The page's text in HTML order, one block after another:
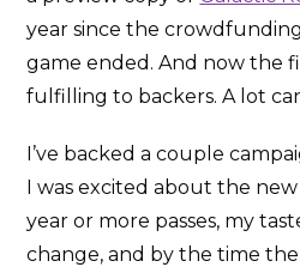
year since the
game ended. And now the
fulfilling to backers. A lot
I’ve backed a couple
I was excited about the
year or more passes, my
change, and by the time